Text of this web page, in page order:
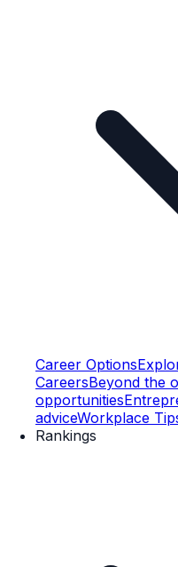
Career Options
CareersBeyond the
opportunities
adviceWorkplace
Rankings